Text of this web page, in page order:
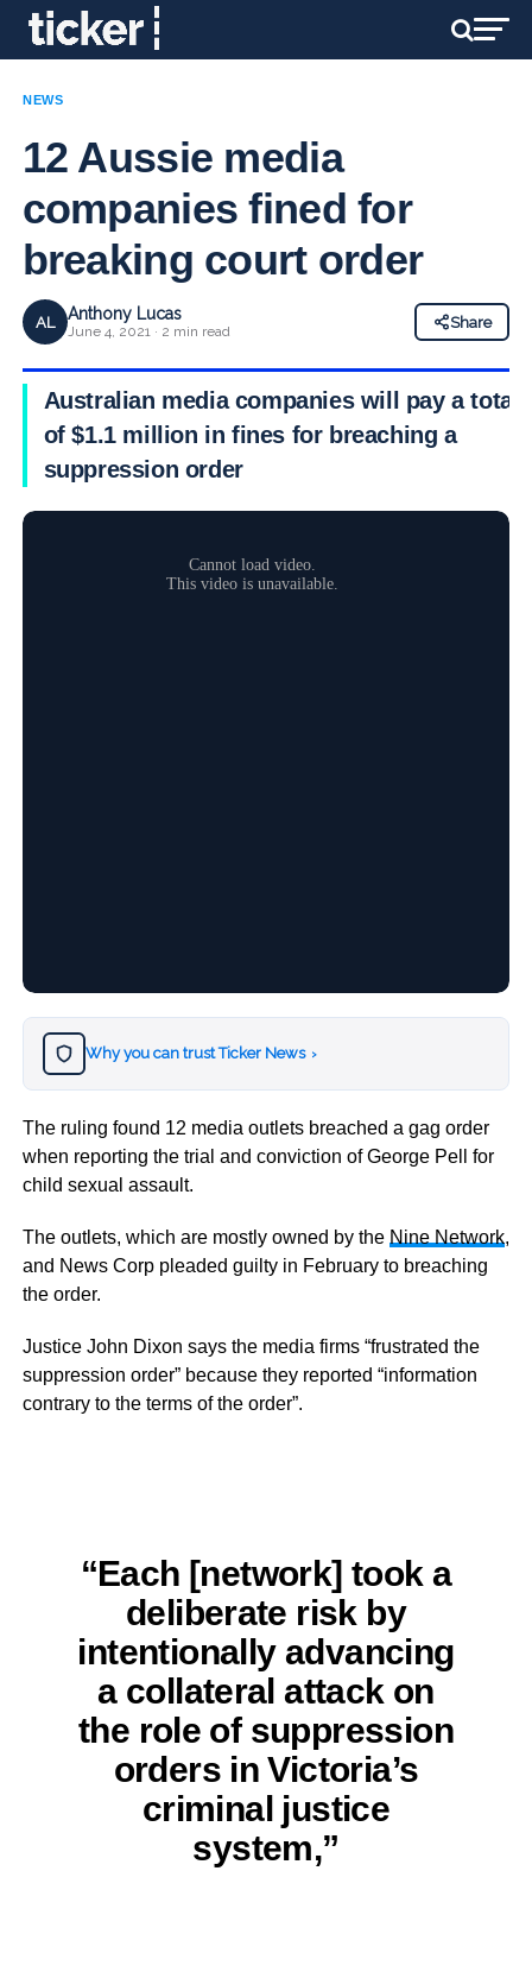
NEWS
12 Aussie media
companies fined for
breaking court order
AL Anthony Lucas
June 4, 2021 · 2 min read
Share
Australian media companies will pay a total
of $1.1 million in fines for breaching a
suppression order
Why you can trust Ticker News ›
The ruling found 12 media outlets breached a gag order
when reporting the trial and conviction of George Pell for
child sexual assault.
The outlets, which are mostly owned by the Nine Network,
and News Corp pleaded guilty in February to breaching
the order.
Justice John Dixon says the media firms “frustrated the
suppression order” because they reported “information
contrary to the terms of the order”.
“Each [network] took a
deliberate risk by
intentionally advancing
a collateral attack on
the role of suppression
orders in Victoria’s
criminal justice
system,”